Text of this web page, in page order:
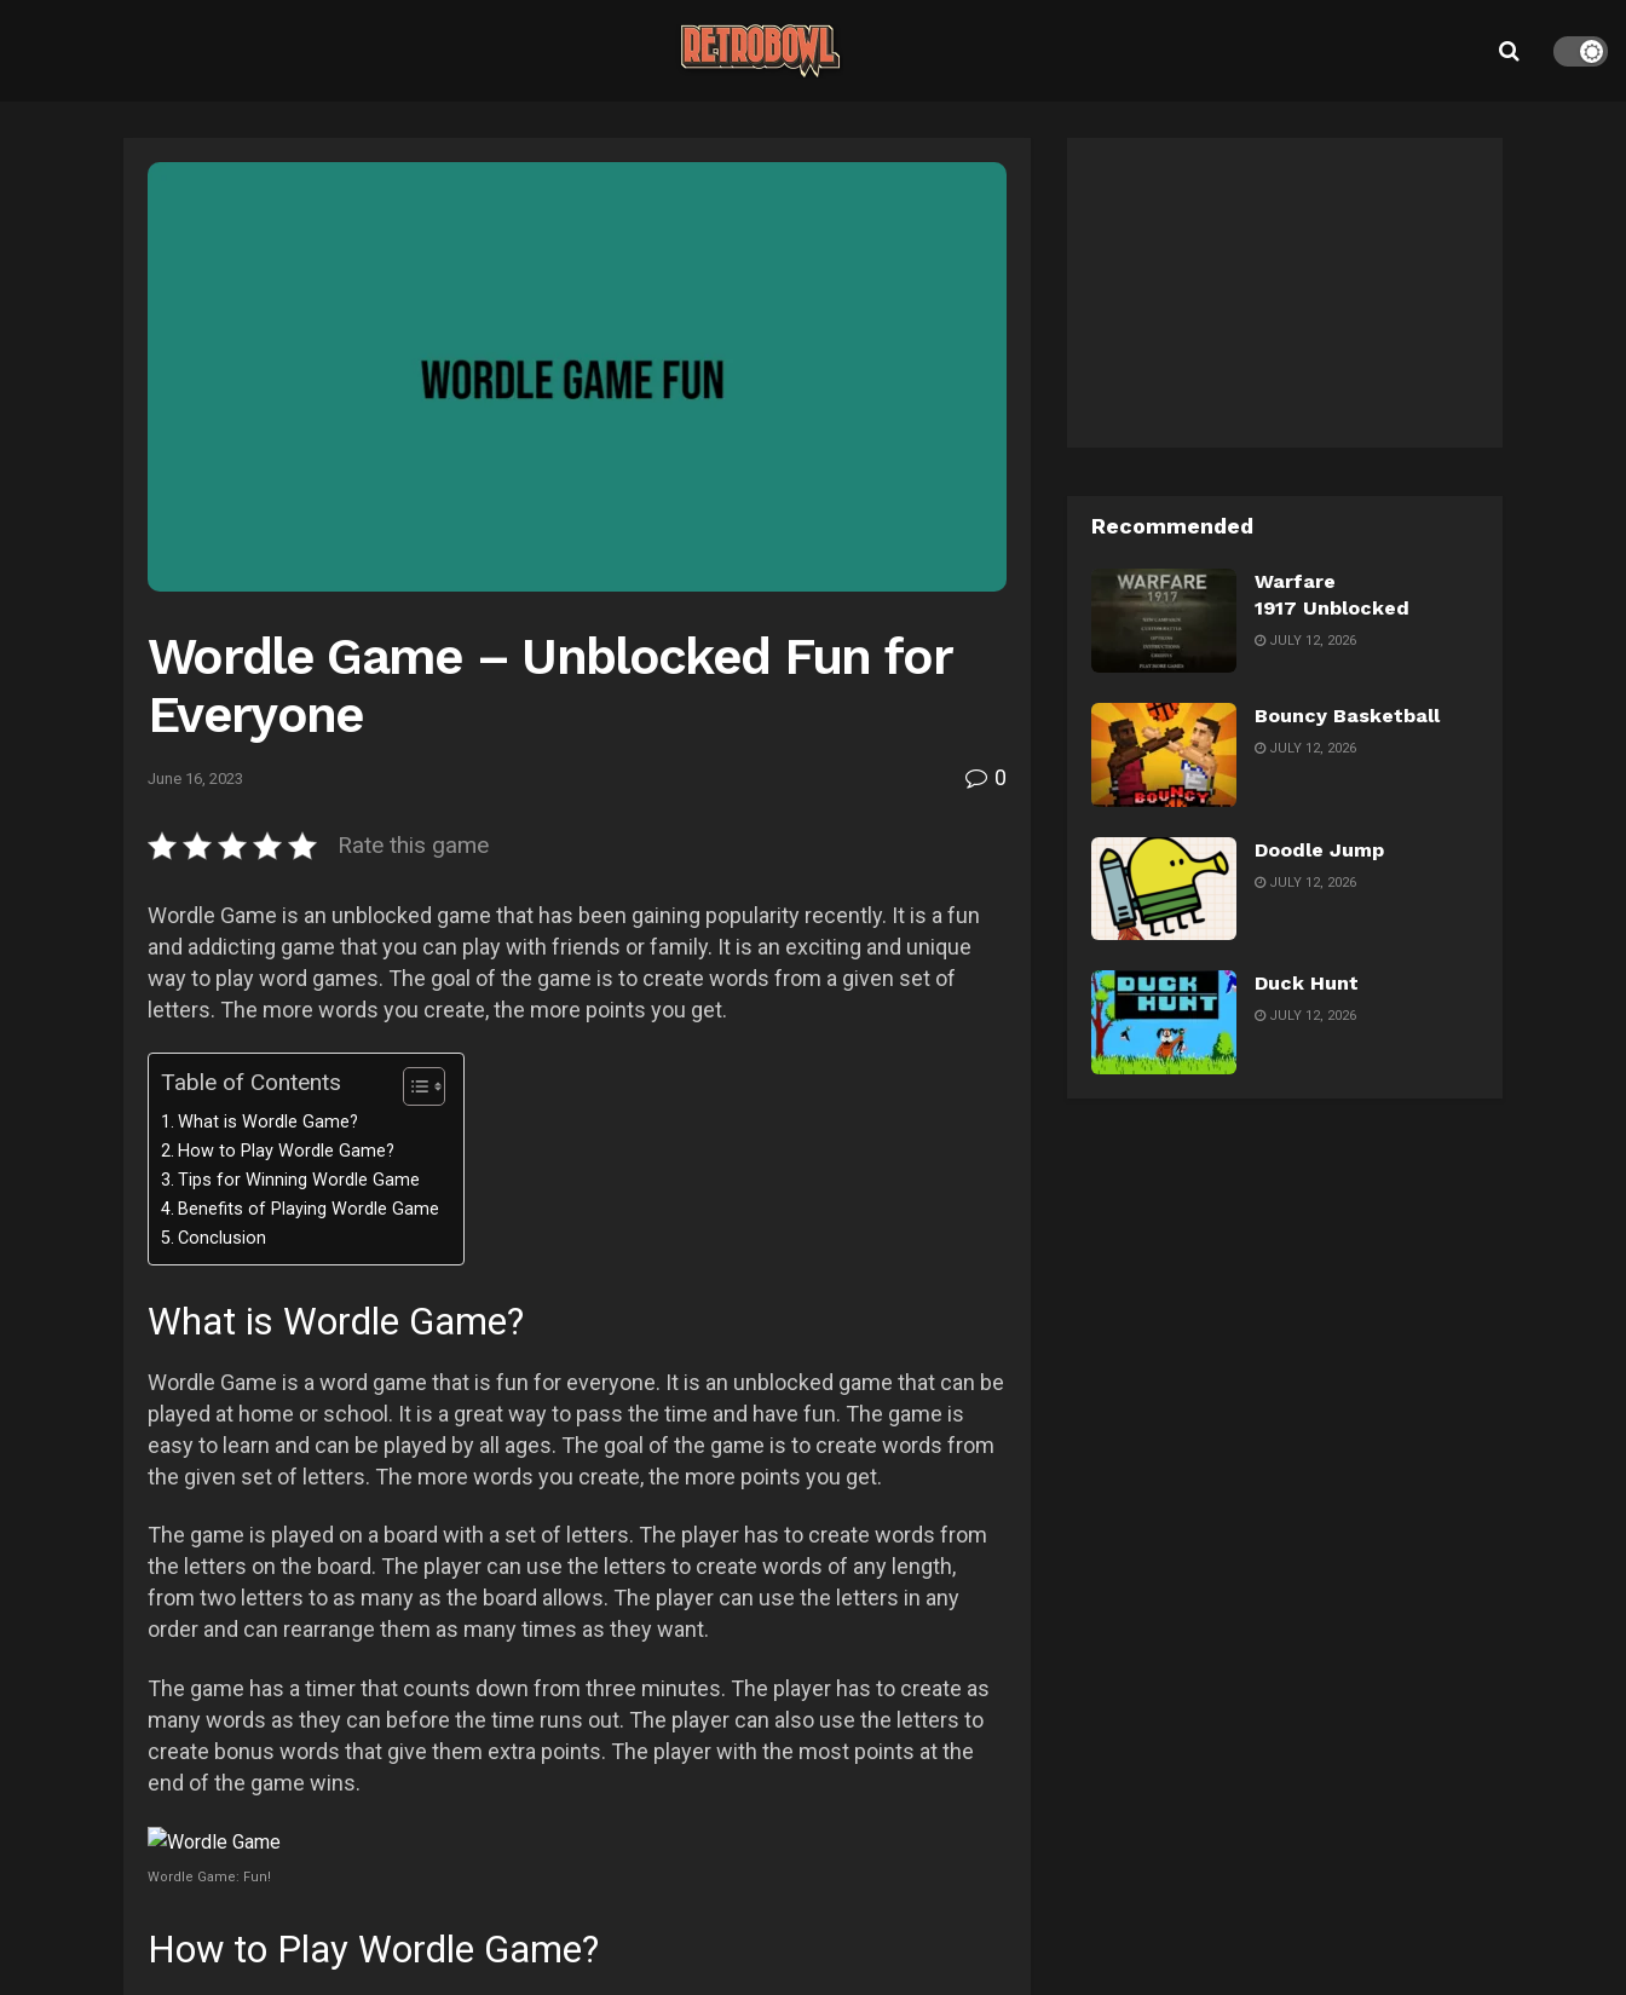
Wordle Game – Unblocked Fun for
Everyone
June 16, 2023 0
Rate this game
Wordle Game is an unblocked game that has been gaining popularity recently. It is a fun
and addicting game that you can play with friends or family. It is an exciting and unique
way to play word games. The goal of the game is to create words from a given set of
letters. The more words you create, the more points you get.
Table of Contents
What is Wordle Game?
How to Play Wordle Game?
Tips for Winning Wordle Game
Benefits of Playing Wordle Game
Conclusion
What is Wordle Game?
Wordle Game is a word game that is fun for everyone. It is an unblocked game that can be
played at home or school. It is a great way to pass the time and have fun. The game is
easy to learn and can be played by all ages. The goal of the game is to create words from
the given set of letters. The more words you create, the more points you get.
The game is played on a board with a set of letters. The player has to create words from
the letters on the board. The player can use the letters to create words of any length,
from two letters to as many as the board allows. The player can use the letters in any
order and can rearrange them as many times as they want.
The game has a timer that counts down from three minutes. The player has to create as
many words as they can before the time runs out. The player can also use the letters to
create bonus words that give them extra points. The player with the most points at the
end of the game wins.
Wordle Game: Fun!
How to Play Wordle Game?
Recommended
Warfare
1917 Unblocked
JULY 12, 2026
Bouncy Basketball
JULY 12, 2026
Doodle Jump
JULY 12, 2026
Duck Hunt
JULY 12, 2026